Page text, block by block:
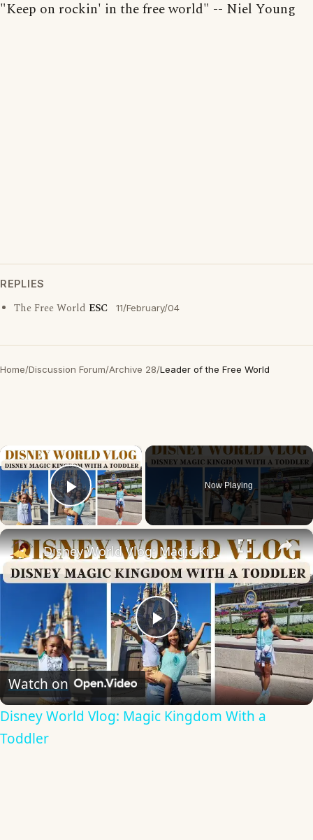
"Keep on rockin' in the free world" -- Niel Young
REPLIES
The Free World ESC 11/February/04
Home/Discussion Forum/Archive 28/Leader of the Free World
×
Play Video
Now Playing
×
Play
Video
Disney World Vlog: Magic Kingdom With a Toddler
Watch on
Disney World Vlog: Magic Kingdom With a
Toddler